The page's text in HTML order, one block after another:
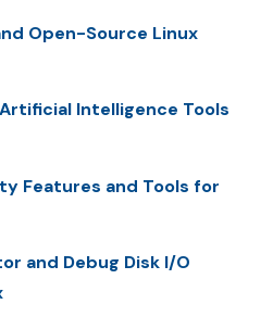
Open-Source Linux
Intelligence Tools
Features and Tools for
and Debug Disk I/O